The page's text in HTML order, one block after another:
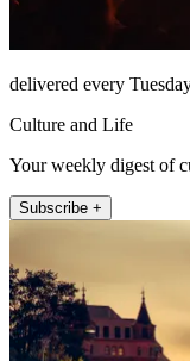
delivered every
Culture and Life
Your weekly digest of
Subscribe +